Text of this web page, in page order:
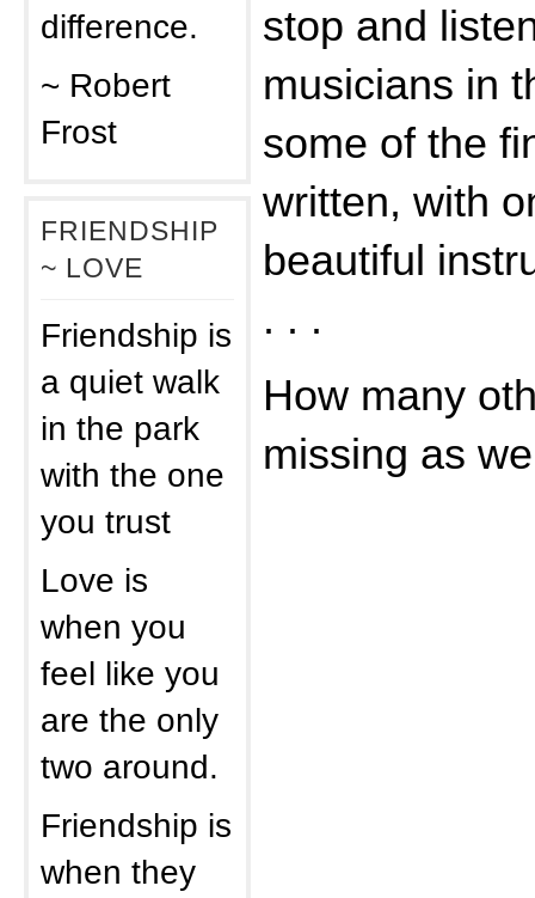
difference.
~ Robert
Frost
FRIENDSHIP
~ LOVE
Friendship is
a quiet walk
in the park
with the one
you trust
Love is
when you
feel like you
are the only
two around.
Friendship is
when they
stop and
musicians in
some of the
written, with
beautiful
. . .
How many
missing as